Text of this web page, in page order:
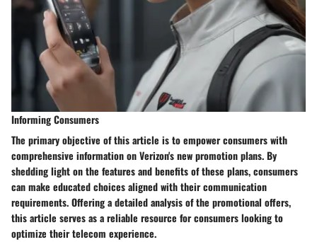
Informing Consumers
The primary objective of this article is to empower consumers with
comprehensive information on Verizon's new promotion plans. By
shedding light on the features and benefits of these plans, consumers
can make educated choices aligned with their communication
requirements. Offering a detailed analysis of the promotional offers,
this article serves as a reliable resource for consumers looking to
optimize their telecom experience.